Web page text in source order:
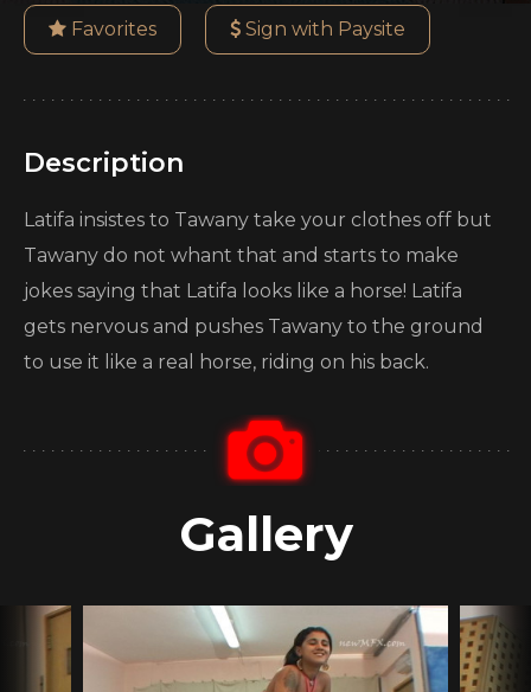
Favorites Sign with Paysite
Description
Latifa insistes to Tawany take your clothes off but
Tawany do not whant that and starts to make
jokes saying that Latifa looks like a horse! Latifa
gets nervous and pushes Tawany to the ground
to use it like a real horse, riding on his back.
Gallery